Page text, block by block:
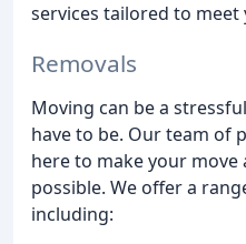
services tailored to meet
Removals
Moving can be a
have to be. Our team of
here to make your
possible. We offer a
including: